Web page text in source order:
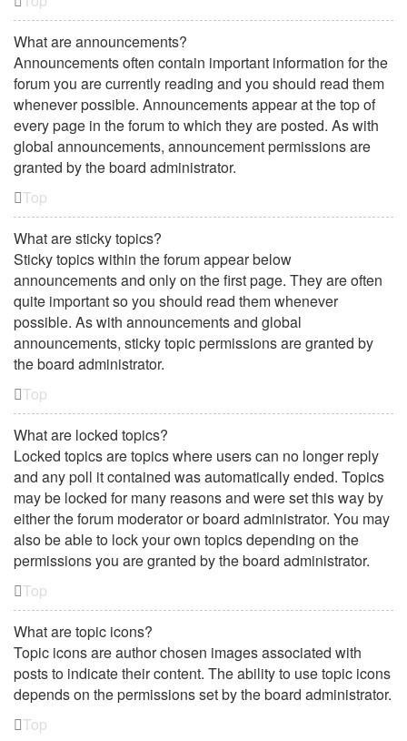
What are announcements?
Announcements often contain important information for the
forum you are currently reading and you should read them
whenever possible. Announcements appear at the top of
every page in the forum to which they are posted. As with
global announcements, announcement permissions are
granted by the board administrator.
Top
What are sticky topics?
Sticky topics within the forum appear below
announcements and only on the first page. They are often
quite important so you should read them whenever
possible. As with announcements and global
announcements, sticky topic permissions are granted by
the board administrator.
Top
What are locked topics?
Locked topics are topics where users can no longer reply
and any poll it contained was automatically ended. Topics
may be locked for many reasons and were set this way by
either the forum moderator or board administrator. You may
also be able to lock your own topics depending on the
permissions you are granted by the board administrator.
Top
What are topic icons?
Topic icons are author chosen images associated with
posts to indicate their content. The ability to use topic icons
depends on the permissions set by the board administrator.
Top